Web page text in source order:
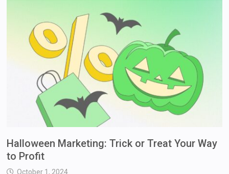
Halloween Marketing: Trick or Treat Your Way
to Profit
October 1, 2024